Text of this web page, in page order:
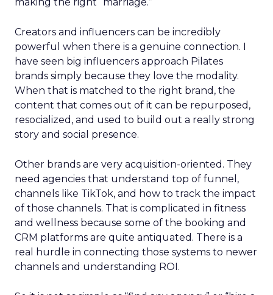
Creators and influencers can be incredibly
powerful when there is a genuine connection. I
have seen big influencers approach Pilates
brands simply because they love the modality.
When that is matched to the right brand, the
content that comes out of it can be repurposed,
resocialized, and used to build out a really strong
story and social presence.
Other brands are very acquisition-oriented. They
need agencies that understand top of funnel,
channels like TikTok, and how to track the impact
of those channels. That is complicated in fitness
and wellness because some of the booking and
CRM platforms are quite antiquated. There is a
real hurdle in connecting those systems to newer
channels and understanding ROI.